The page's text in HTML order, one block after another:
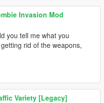
Invasion Mod
you tell me what you
rid of the weapons,
Variety [Legacy]